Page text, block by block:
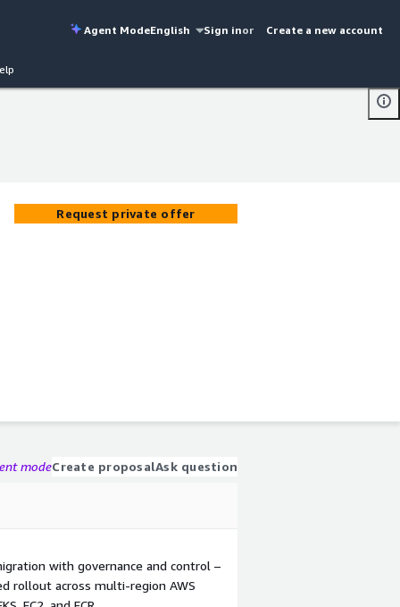
Agent ModeEnglish Sign inor Create a new account
Request private offer
modeCreate proposalAsk question
with governance and control –
rollout across multi-region AWS